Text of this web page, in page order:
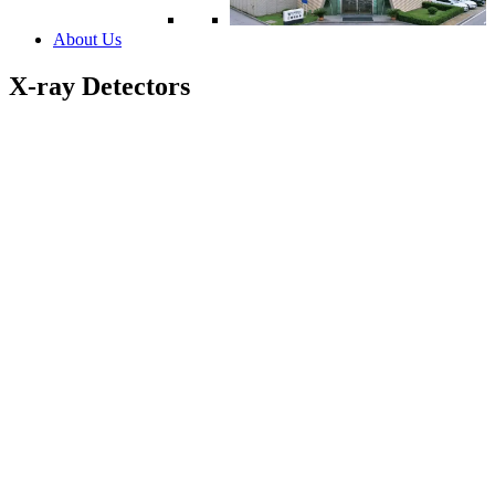
About Us
X-ray Detectors